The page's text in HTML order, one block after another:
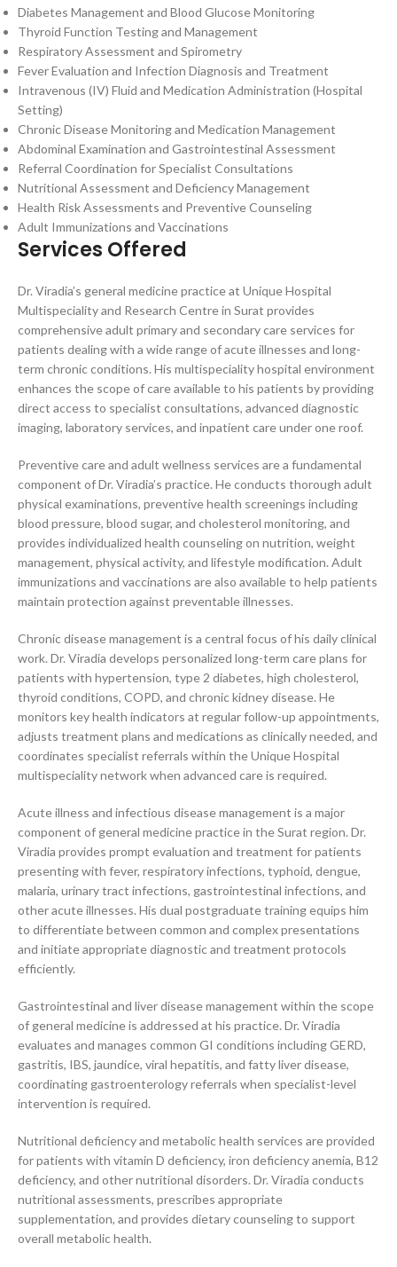
Diabetes Management and Blood Glucose Monitoring
Thyroid Function Testing and Management
Respiratory Assessment and Spirometry
Fever Evaluation and Infection Diagnosis and Treatment
Intravenous (IV) Fluid and Medication Administration (Hospital
Setting)
Chronic Disease Monitoring and Medication Management
Abdominal Examination and Gastrointestinal Assessment
Referral Coordination for Specialist Consultations
Nutritional Assessment and Deficiency Management
Health Risk Assessments and Preventive Counseling
Adult Immunizations and Vaccinations
Services Offered
Dr. Viradia’s general medicine practice at Unique Hospital
Multispeciality and Research Centre in Surat provides
comprehensive adult primary and secondary care services for
patients dealing with a wide range of acute illnesses and long-
term chronic conditions. His multispeciality hospital environment
enhances the scope of care available to his patients by providing
direct access to specialist consultations, advanced diagnostic
imaging, laboratory services, and inpatient care under one roof.
Preventive care and adult wellness services are a fundamental
component of Dr. Viradia’s practice. He conducts thorough adult
physical examinations, preventive health screenings including
blood pressure, blood sugar, and cholesterol monitoring, and
provides individualized health counseling on nutrition, weight
management, physical activity, and lifestyle modification. Adult
immunizations and vaccinations are also available to help patients
maintain protection against preventable illnesses.
Chronic disease management is a central focus of his daily clinical
work. Dr. Viradia develops personalized long-term care plans for
patients with hypertension, type 2 diabetes, high cholesterol,
thyroid conditions, COPD, and chronic kidney disease. He
monitors key health indicators at regular follow-up appointments,
adjusts treatment plans and medications as clinically needed, and
coordinates specialist referrals within the Unique Hospital
multispeciality network when advanced care is required.
Acute illness and infectious disease management is a major
component of general medicine practice in the Surat region. Dr.
Viradia provides prompt evaluation and treatment for patients
presenting with fever, respiratory infections, typhoid, dengue,
malaria, urinary tract infections, gastrointestinal infections, and
other acute illnesses. His dual postgraduate training equips him
to differentiate between common and complex presentations
and initiate appropriate diagnostic and treatment protocols
efficiently.
Gastrointestinal and liver disease management within the scope
of general medicine is addressed at his practice. Dr. Viradia
evaluates and manages common GI conditions including GERD,
gastritis, IBS, jaundice, viral hepatitis, and fatty liver disease,
coordinating gastroenterology referrals when specialist-level
intervention is required.
Nutritional deficiency and metabolic health services are provided
for patients with vitamin D deficiency, iron deficiency anemia, B12
deficiency, and other nutritional disorders. Dr. Viradia conducts
nutritional assessments, prescribes appropriate
supplementation, and provides dietary counseling to support
overall metabolic health.